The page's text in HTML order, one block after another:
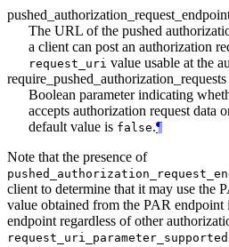
The URL of the pushed
a client can post an authorization
request_uri value usable at the
require_pushed_authorization_requests
Boolean parameter indicating
accepts authorization request data
default value is false.¶
Note that the presence of
client to determine that it may use the
value obtained from the PAR endpoint
endpoint regardless of other
request_uri_parameter_supported